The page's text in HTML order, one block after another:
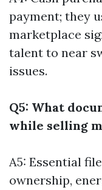
payment; they
marketplace
talent to near
issues.
Q5: What
while selling
A5: Essential
ownership,